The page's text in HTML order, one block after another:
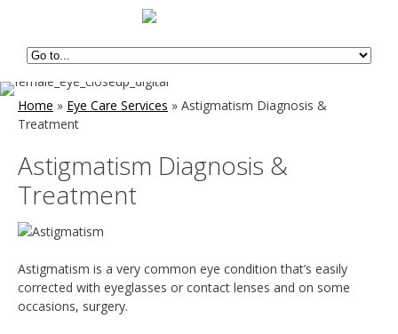
Home » Eye Care Services » Astigmatism Diagnosis &
Treatment
Astigmatism Diagnosis &
Treatment
Astigmatism is a very common eye condition that’s easily
corrected with eyeglasses or contact lenses and on some
occasions, surgery.